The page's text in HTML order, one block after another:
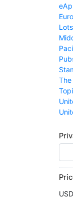
USD